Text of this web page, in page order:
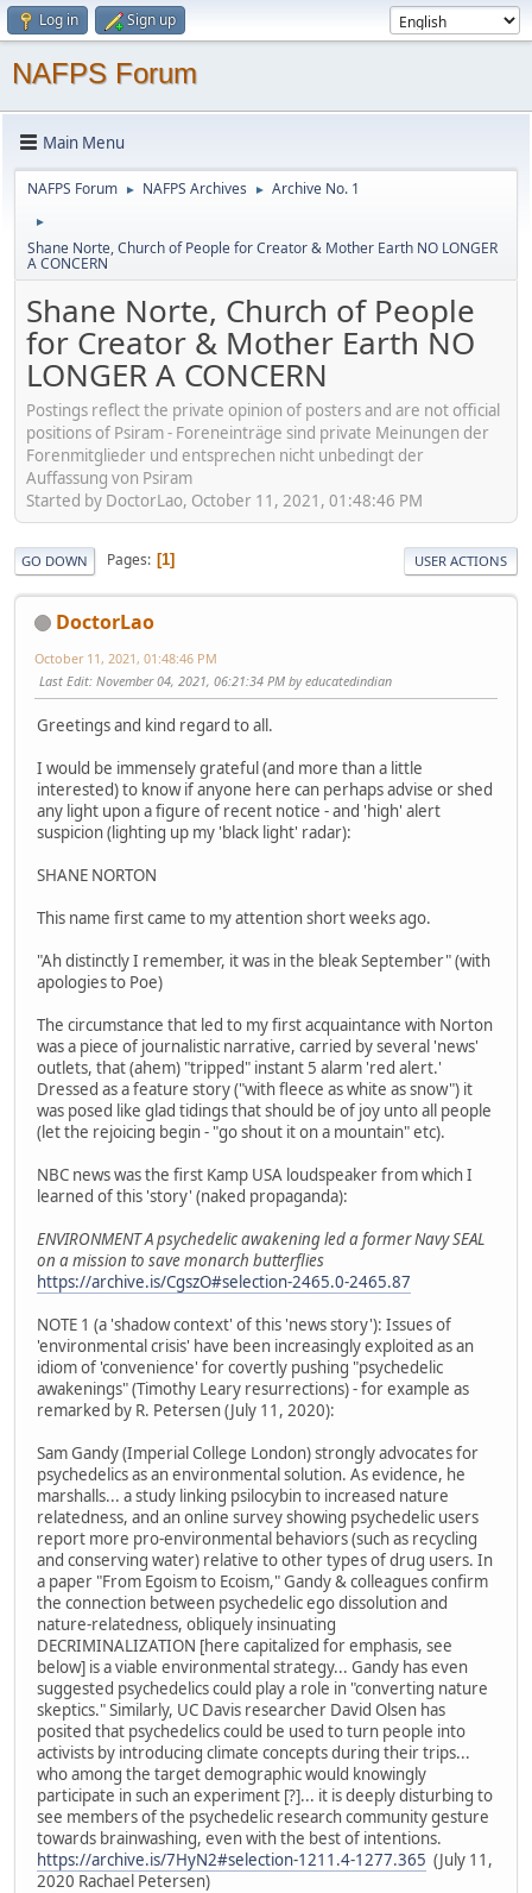
Log in Sign up
NAFPS Forum
Main Menu
NAFPS Forum ► NAFPS Archives ► Archive No. 1
►
Shane Norte, Church of People for Creator & Mother Earth NO LONGER
A CONCERN
Shane Norte, Church of People
for Creator & Mother Earth NO
LONGER A CONCERN
Postings reflect the private opinion of posters and are not official
positions of Psiram - Foreneinträge sind private Meinungen der
Forenmitglieder und entsprechen nicht unbedingt der
Auffassung von Psiram
Started by DoctorLao, October 11, 2021, 01:48:46 PM
GO DOWN Pages 1 USER ACTIONS
DoctorLao
October 11, 2021, 01:48:46 PM
Last Edit: November 04, 2021, 06:21:34 PM by educatedindian
Greetings and kind regard to all.
I would be immensely grateful (and more than a little
interested) to know if anyone here can perhaps advise or shed
any light upon a figure of recent notice - and 'high' alert
suspicion (lighting up my 'black light' radar):
SHANE NORTON
This name first came to my attention short weeks ago.
"Ah distinctly I remember, it was in the bleak September" (with
apologies to Poe)
The circumstance that led to my first acquaintance with Norton
was a piece of journalistic narrative, carried by several 'news'
outlets, that (ahem) "tripped" instant 5 alarm 'red alert.'
Dressed as a feature story ("with fleece as white as snow") it
was posed like glad tidings that should be of joy unto all people
(let the rejoicing begin - "go shout it on a mountain" etc).
NBC news was the first Kamp USA loudspeaker from which I
learned of this 'story' (naked propaganda):
ENVIRONMENT A psychedelic awakening led a former Navy SEAL
on a mission to save monarch butterflies
https://archive.is/CgszO#selection-2465.0-2465.87
NOTE 1 (a 'shadow context' of this 'news story'): Issues of
'environmental crisis' have been increasingly exploited as an
idiom of 'convenience' for covertly pushing "psychedelic
awakenings" (Timothy Leary resurrections) - for example as
remarked by R. Petersen (July 11, 2020):
Sam Gandy (Imperial College London) strongly advocates for
psychedelics as an environmental solution. As evidence, he
marshalls... a study linking psilocybin to increased nature
relatedness, and an online survey showing psychedelic users
report more pro-environmental behaviors (such as recycling
and conserving water) relative to other types of drug users. In
a paper "From Egoism to Ecoism," Gandy & colleagues confirm
the connection between psychedelic ego dissolution and
nature-relatedness, obliquely insinuating
DECRIMINALIZATION [here capitalized for emphasis, see
below] is a viable environmental strategy... Gandy has even
suggested psychedelics could play a role in "converting nature
skeptics." Similarly, UC Davis researcher David Olsen has
posited that psychedelics could be used to turn people into
activists by introducing climate concepts during their trips...
who among the target demographic would knowingly
participate in such an experiment [?]... it is deeply disturbing to
see members of the psychedelic research community gesture
towards brainwashing, even with the best of intentions.
https://archive.is/7HyN2#selection-1211.4-1277.365 (July 11,
2020 Rachael Petersen)